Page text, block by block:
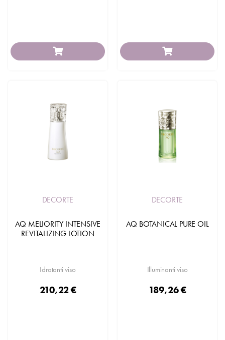
DECORTE
AQ MELIORITY INTENSIVE
REVITALIZING LOTION
Idratanti viso
210,22 €
DECORTE
AQ BOTANICAL PURE OIL
Illuminanti viso
189,26 €